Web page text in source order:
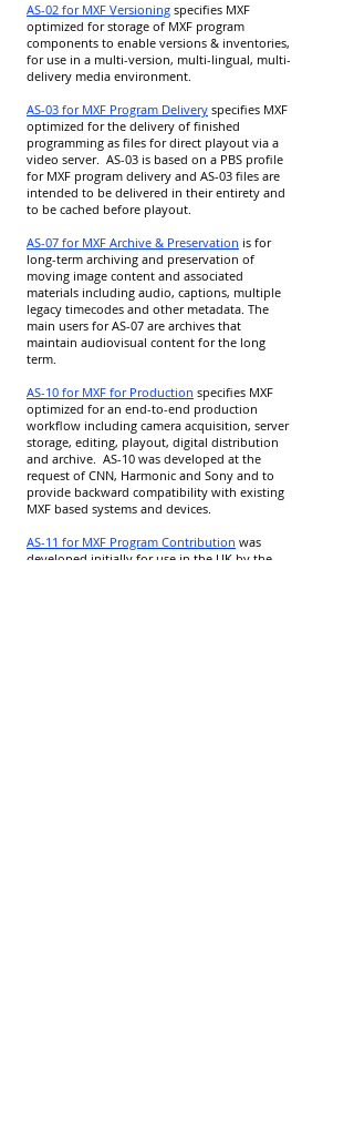
AS-02 for MXF Versioning specifies MXF
optimized for storage of MXF program
components to enable versions & inventories,
for use in a multi-version, multi-lingual, multi-
delivery media environment.
AS-03 for MXF Program Delivery specifies MXF
optimized for the delivery of finished
programming as files for direct playout via a
video server. AS-03 is based on a PBS profile
for MXF program delivery and AS-03 files are
intended to be delivered in their entirety and
to be cached before playout.
AS-07 for MXF Archive & Preservation is for
long-term archiving and preservation of
moving image content and associated
materials including audio, captions, multiple
legacy timecodes and other metadata. The
main users for AS-07 are archives that
maintain audiovisual content for the long
term.
AS-10 for MXF for Production specifies MXF
optimized for an end-to-end production
workflow including camera acquisition, server
storage, editing, playout, digital distribution
and archive. AS-10 was developed at the
request of CNN, Harmonic and Sony and to
provide backward compatibility with existing
MXF based systems and devices.
AS-11 for MXF Program Contribution was
developed initially for use in the UK by the